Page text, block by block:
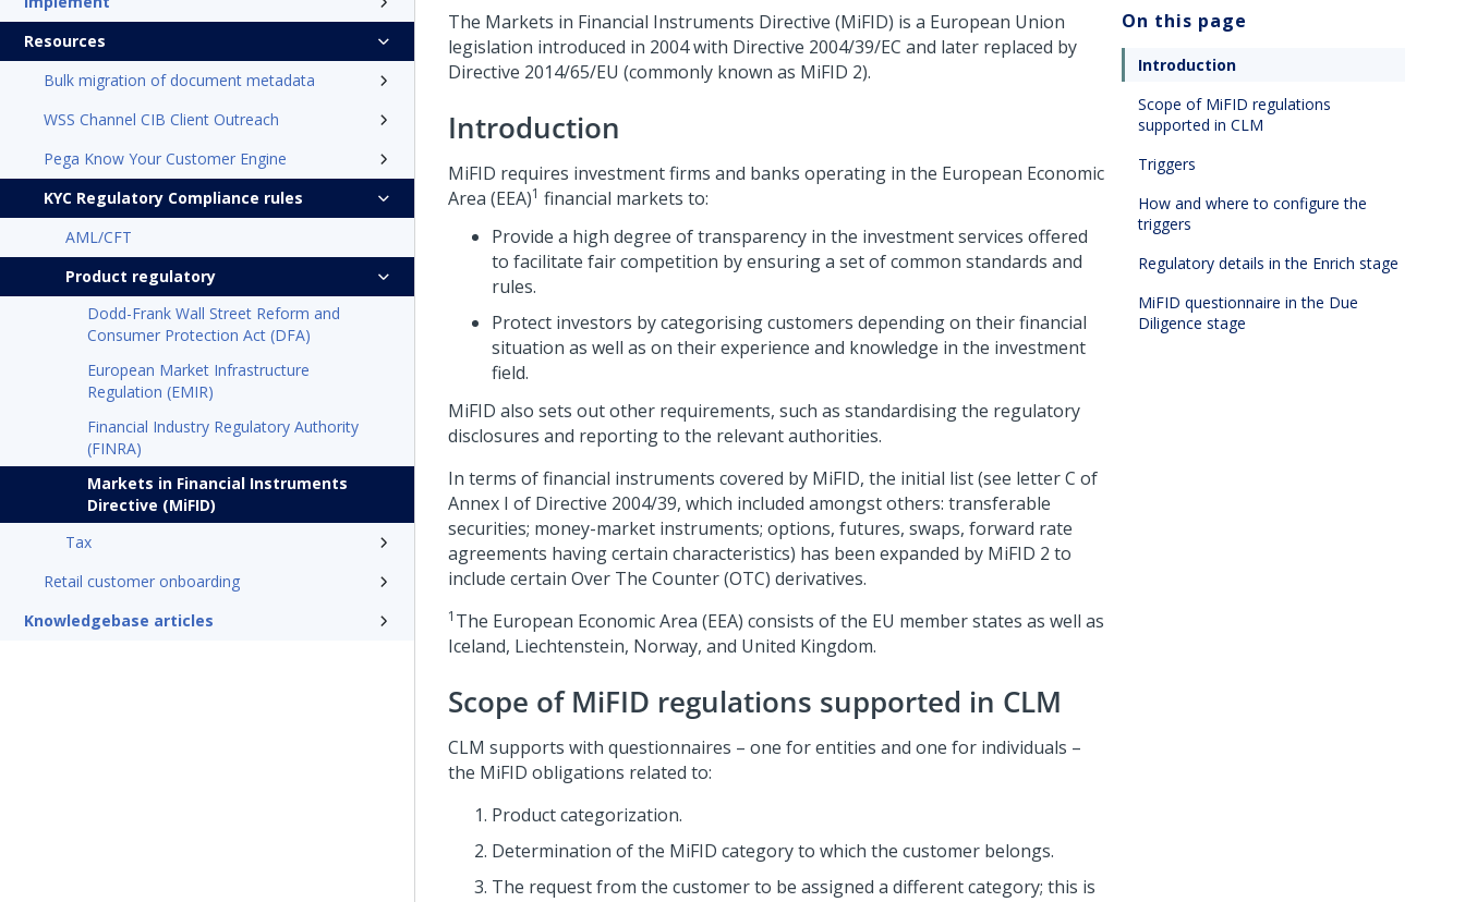
Resources
Bulk migration of document metadata
WSS Channel CIB Client Outreach
Pega Know Your Customer Engine
KYC Regulatory Compliance rules
AML/CFT
Product regulatory
Dodd-Frank Wall Street Reform and
Consumer Protection Act (DFA)
European Market Infrastructure
Regulation (EMIR)
Financial Industry Regulatory Authority
(FINRA)
Markets in Financial Instruments
Directive (MiFID)
Tax
Retail customer onboarding
Knowledgebase articles
The Markets in Financial Instruments Directive (MiFID) is a European Union
legislation introduced in 2004 with Directive 2004/39/EC and later replaced by
Directive 2014/65/EU (commonly known as MiFID 2).
Introduction
MiFID requires investment firms and banks operating in the European Economic
Area (EEA)1 financial markets to:
Provide a high degree of transparency in the investment services offered
to facilitate fair competition by ensuring a set of common standards and
rules.
Protect investors by categorising customers depending on their financial
situation as well as on their experience and knowledge in the investment
field.
MiFID also sets out other requirements, such as standardising the regulatory
disclosures and reporting to the relevant authorities.
In terms of financial instruments covered by MiFID, the initial list (see letter C of
Annex I of Directive 2004/39, which included amongst others: transferable
securities; money-market instruments; options, futures, swaps, forward rate
agreements having certain characteristics) has been expanded by MiFID 2 to
include certain Over The Counter (OTC) derivatives.
1 The European Economic Area (EEA) consists of the EU member states as well as
Iceland, Liechtenstein, Norway, and United Kingdom.
Scope of MiFID regulations supported in CLM
CLM supports with questionnaires – one for entities and one for individuals –
the MiFID obligations related to:
Product categorization.
Determination of the MiFID category to which the customer belongs.
The request from the customer to be assigned a different category; this is
On this page
Introduction
Scope of MiFID regulations
supported in CLM
Triggers
How and where to configure the
triggers
Regulatory details in the Enrich stage
MiFID questionnaire in the Due
Diligence stage